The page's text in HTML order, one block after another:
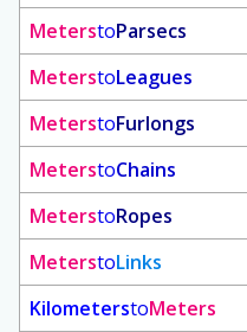
MeterstoParsecs
MeterstoLeagues
MeterstoFurlongs
MeterstoChains
MeterstoRopes
MeterstoLinks
KilometerstoMeters